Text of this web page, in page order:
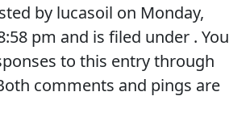
Utility
Appearance
Engine
Builder
by lucasoil on Monday,
pm and is filed under . You
to this entry through
comments and pings are